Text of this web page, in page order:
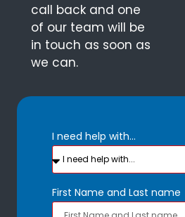
call back and one
of our team will be
in touch as soon as
we can.
I need help with...
First Name and Last name